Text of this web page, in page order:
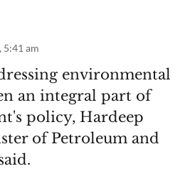
5:41 am
environmental
an integral part of
policy, Hardeep
of Petroleum and